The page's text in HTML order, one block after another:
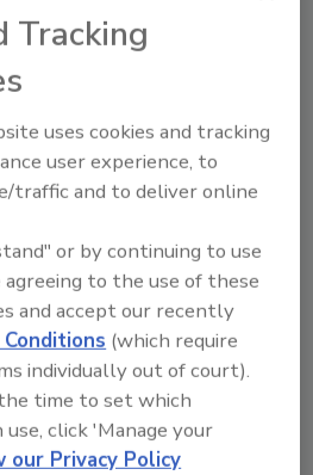
standards for
GMO's
engineering
the use of synthetic
ensure that the ingredients
will not be in certified
Tracking
uses cookies and tracking
user experience, to
traffic and to deliver online
or by continuing to use
to the use of these
and accept our recently
(which require
individually out of court).
time to set which
click 'Manage your
our Privacy Policy